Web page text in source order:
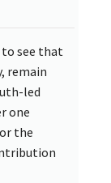
see that
remain
led
one
the